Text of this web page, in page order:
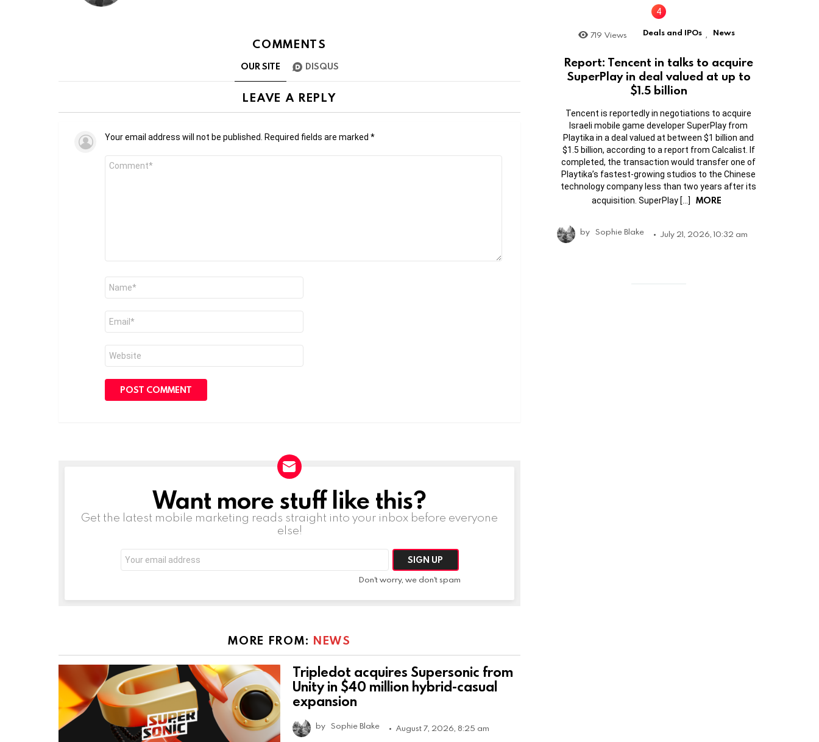
COMMENTS
OUR SITE DISQUS
LEAVE A REPLY
Your email address will not be published. Required fields are marked *
Comment
Name
Email
Website
NEWSLETTERWant more stuff like this?
Get the latest mobile marketing reads straight into your inbox before everyone
else!
Email
address:
Don't worry, we don't spam
MORE FROM: NEWS
Tripledot acquires Supersonic from
Unity in $40 million hybrid-casual
expansion
by Sophie Blake August 7, 2026, 8:25 am
719 Views Deals and IPOs News
Report: Tencent in talks to acquire
SuperPlay in deal valued at up to
$1.5 billion
Tencent is reportedly in negotiations to acquire
Israeli mobile game developer SuperPlay from
Playtika in a deal valued at between $1 billion and
$1.5 billion, according to a report from Calcalist. If
completed, the transaction would transfer one of
Playtika’s fastest-growing studios to the Chinese
technology company less than two years after its
acquisition. SuperPlay […]
MORE
by Sophie Blake July 21, 2026, 10:32 am